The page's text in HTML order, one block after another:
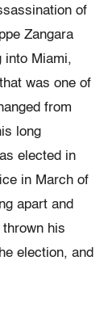
of
Zangara
into Miami,
was one of
from
long
elected in
in March of
apart and
his
election, and